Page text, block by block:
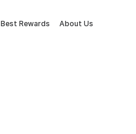
Best Rewards About Us